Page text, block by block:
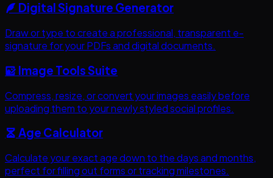
Digital Signature Generator
Draw or type to create a professional, transparent e-
signature for your PDFs and digital documents.
Image Tools Suite
Compress, resize, or convert your images easily before
uploading them to your newly styled social profiles.
Age Calculator
Calculate your exact age down to the days and months,
perfect for filling out forms or tracking milestones.